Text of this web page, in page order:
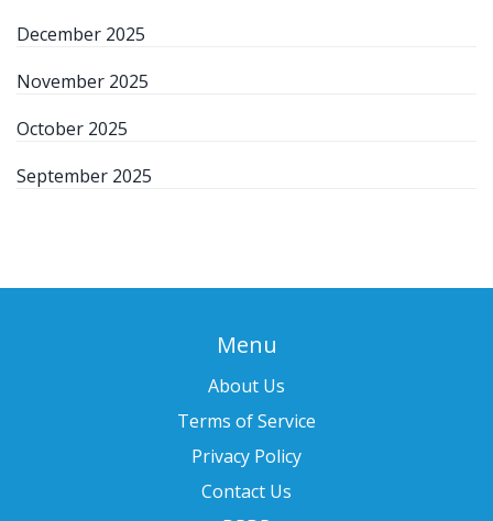
December 2025
November 2025
October 2025
September 2025
Menu
About Us
Terms of Service
Privacy Policy
Contact Us